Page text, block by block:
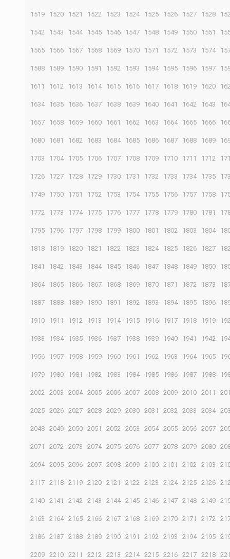
1519 1520 1521 1522 1523 1524 1525 1526 1527 1528
1542 1543 1544 1545 1546 1547 1548 1549 1550 1551
1565 1566 1567 1568 1569 1570 1571 1572 1573 1574
1588 1589 1590 1591 1592 1593 1594 1595 1596 1597
1611 1612 1613 1614 1615 1616 1617 1618 1619 1620
1634 1635 1636 1637 1638 1639 1640 1641 1642 1643
1657 1658 1659 1660 1661 1662 1663 1664 1665 1666
1680 1681 1682 1683 1684 1685 1686 1687 1688 1689
1703 1704 1705 1706 1707 1708 1709 1710 1711 1712
1726 1727 1728 1729 1730 1731 1732 1733 1734 1735
1749 1750 1751 1752 1753 1754 1755 1756 1757 1758
1772 1773 1774 1775 1776 1777 1778 1779 1780 1781
1795 1796 1797 1798 1799 1800 1801 1802 1803 1804
1818 1819 1820 1821 1822 1823 1824 1825 1826 1827
1841 1842 1843 1844 1845 1846 1847 1848 1849 1850
1864 1865 1866 1867 1868 1869 1870 1871 1872 1873
1887 1888 1889 1890 1891 1892 1893 1894 1895 1896
1910 1911 1912 1913 1914 1915 1916 1917 1918 1919
1933 1934 1935 1936 1937 1938 1939 1940 1941 1942
1956 1957 1958 1959 1960 1961 1962 1963 1964 1965
1979 1980 1981 1982 1983 1984 1985 1986 1987 1988
2002 2003 2004 2005 2006 2007 2008 2009 2010 2011
2025 2026 2027 2028 2029 2030 2031 2032 2033 2034
2048 2049 2050 2051 2052 2053 2054 2055 2056 2057
2071 2072 2073 2074 2075 2076 2077 2078 2079 2080
2094 2095 2096 2097 2098 2099 2100 2101 2102 2103
2117 2118 2119 2120 2121 2122 2123 2124 2125 2126
2140 2141 2142 2143 2144 2145 2146 2147 2148 2149
2163 2164 2165 2166 2167 2168 2169 2170 2171 2172
2186 2187 2188 2189 2190 2191 2192 2193 2194 2195
2209 2210 2211 2212 2213 2214 2215 2216 2217 2218